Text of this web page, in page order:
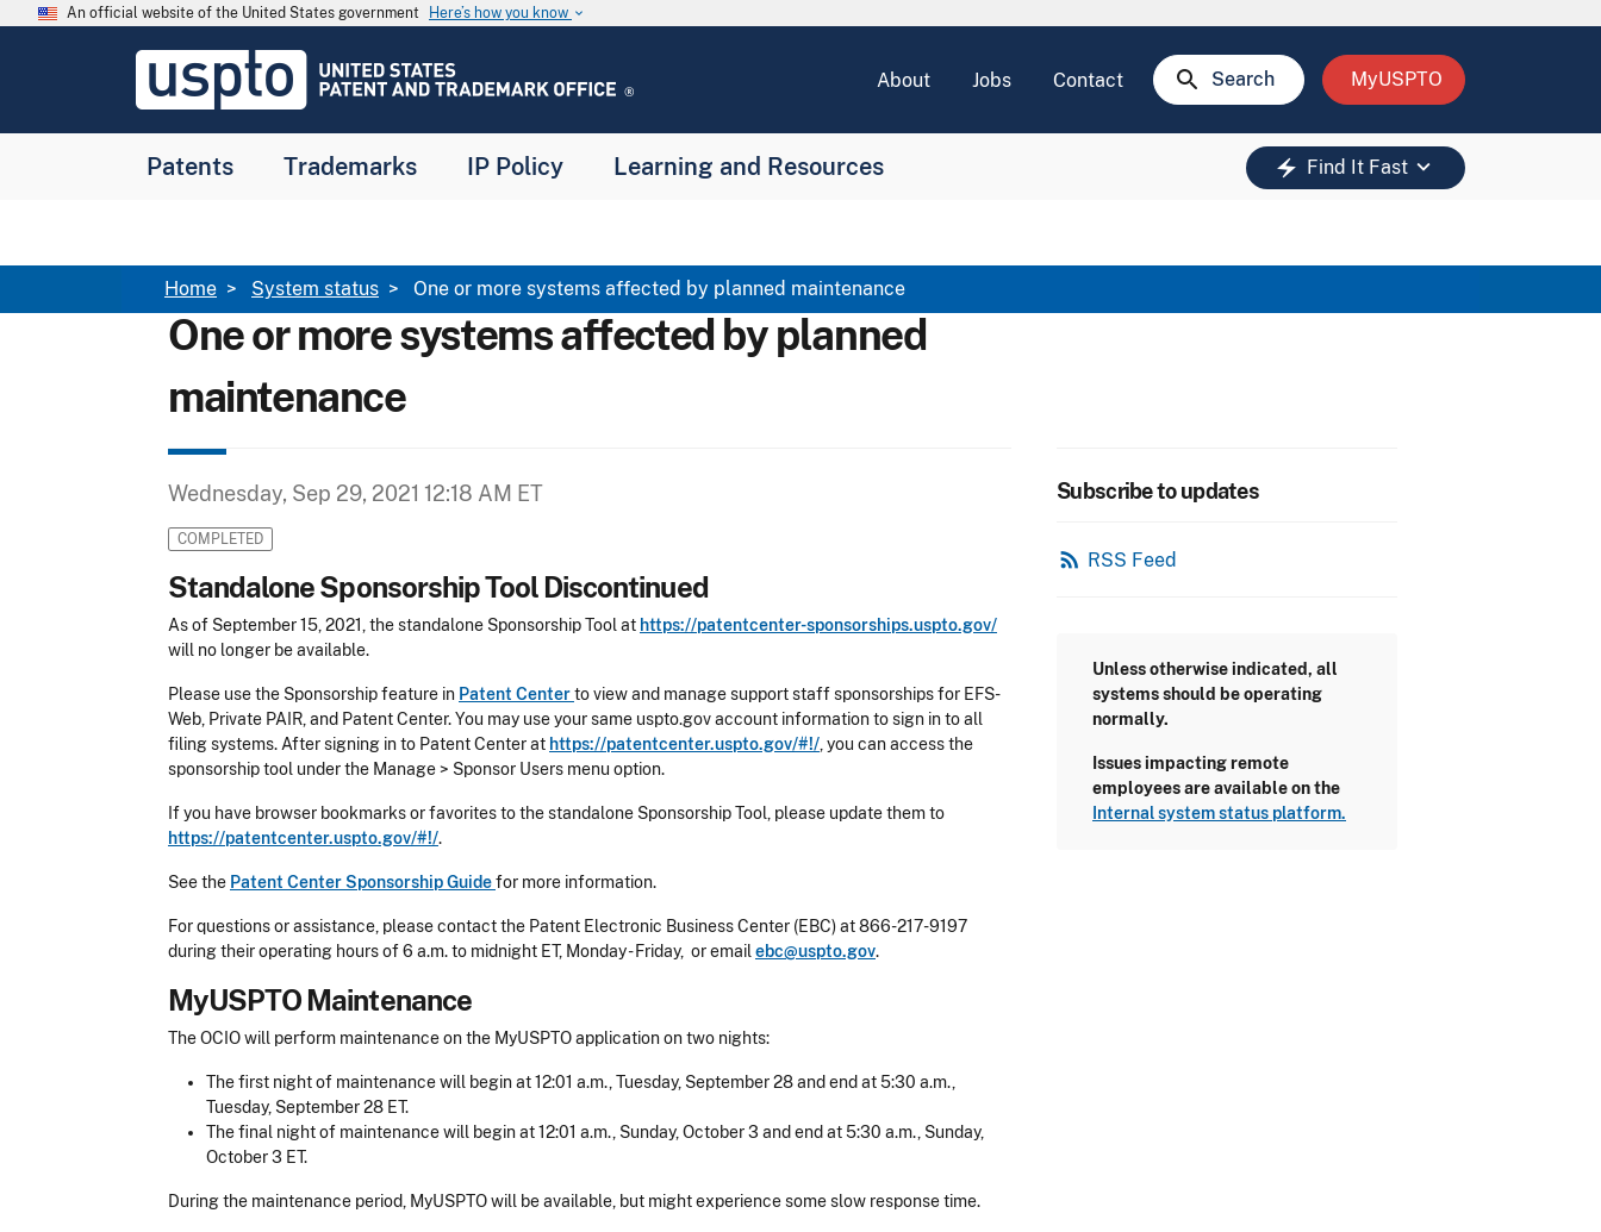
Skip to main content
An official website of the United States government Here’s how you know keyboard_arrow_down
USPTO
United
and
About Jobs Contact search Search MyUSPTO
Patents Trademarks IP Policy Learning and Resources electric_bolt Find It Fast keyboard_arrow_down
Breadcrumb
Home System status One or more systems affected by planned maintenance
One or more systems affected by planned
maintenance
Wednesday, Sep 29, 2021 12:18 AM ET
COMPLETED
Standalone Sponsorship Tool Discontinued
As of September 15, 2021, the standalone Sponsorship Tool at https://patentcenter-sponsorships.uspto.gov/
will no longer be available.
Please use the Sponsorship feature in Patent Centerto view and manage support staff sponsorships for EFS-
Web, Private PAIR, and Patent Center. You may use your same uspto.gov account information to sign in to all
filing systems. After signing in to Patent Center at https://patentcenter.uspto.gov/#!/ , you can access the
sponsorship tool under the Manage > Sponsor Users menu option.
If you have browser bookmarks or favorites to the standalone Sponsorship Tool, please update them to
https://patentcenter.uspto.gov/#!/.
See the Patent Center Sponsorship Guidefor more information.
For questions or assistance, please contact the Patent Electronic Business Center (EBC) at 866-217-9197
during their operating hours of 6 a.m. to midnight ET, Monday - Friday, or email ebc@uspto.gov.
MyUSPTO Maintenance
The OCIO will perform maintenance on the MyUSPTO application on two nights:
The first night of maintenance will begin at 12:01 a.m., Tuesday, September 28 and end at 5:30 a.m.,
Tuesday, September 28 ET.
The final night of maintenance will begin at 12:01 a.m., Sunday, October 3 and end at 5:30 a.m., Sunday,
October 3 ET.
During the maintenance period, MyUSPTO will be available, but might experience some slow response time.​
Subscribe to updates
rss_feed RSS Feed
Unless otherwise indicated, all
systems should be operating
normally.
Issues impacting remote
employees are available on the
Internal system status platform.